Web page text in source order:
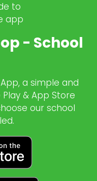
to
app
- School
a simple and
& App Store
our school